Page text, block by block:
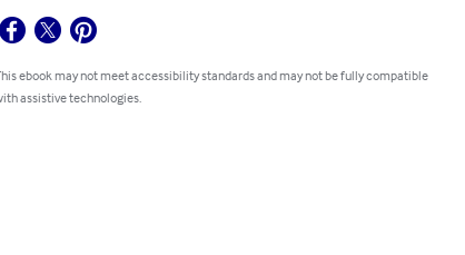
ebook may not meet accessibility standards and may not be fully compatible
assistive technologies.